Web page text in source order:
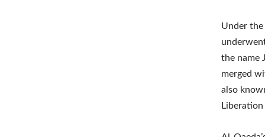
Under
the name
merged
also
Liberation